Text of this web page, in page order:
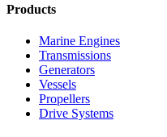
Products
Marine Engines
Transmissions
Generators
Vessels
Propellers
Drive Systems